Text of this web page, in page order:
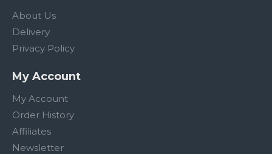
About Us
Delivery
Privacy Policy
My Account
My Account
Order History
Affiliates
Newsletter